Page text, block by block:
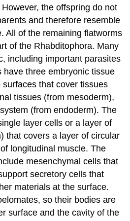
the offspring do not
and therefore resemble
All of the remaining flatworms
of the Rhabditophora. Many
including important parasites
have three embryonic tissue
that cover tissues
tissues (from mesoderm),
(from endoderm). The
layer cells or a layer of
that covers a layer of circular
longitudinal muscle. The
mesenchymal cells that
secretory cells that
materials at the surface.
so their bodies are
surface and the cavity of the